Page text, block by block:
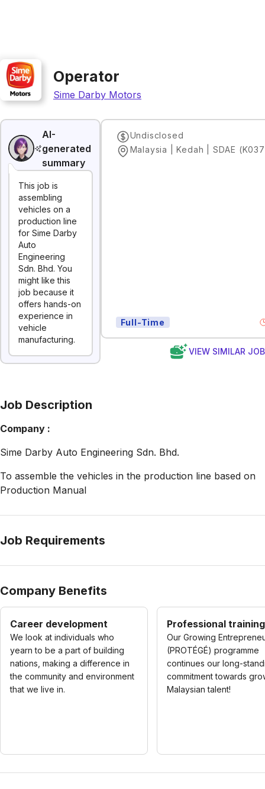
Operator
Sime Darby Motors
AI-
generated
summary
This job is
assembling
vehicles on a
production line
for Sime Darby
Auto
Engineering
Sdn. Bhd. You
might like this
job because it
offers hands-on
experience in
vehicle
manufacturing.
Undisclosed
Malaysia | Kedah | SDAE
Full-Time
VIEW SIMILAR
Job Description
Company :
Sime Darby Auto Engineering Sdn. Bhd.
To assemble the vehicles in the production line based on
Production Manual
Job Requirements
Company Benefits
Career development
We look at individuals who
yearn to be a part of building
nations, making a difference in
the community and environment
that we live in.
Professional training
Our Growing
(PROTÉGÉ) programme
continues our long-
commitment towards
Malaysian talent!